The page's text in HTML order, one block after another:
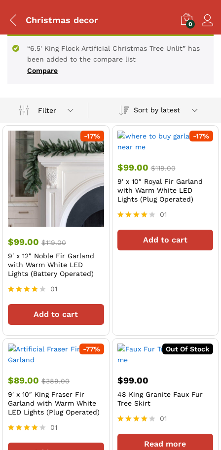
Christmas decor 0
Compare
“6.5' King Flock Artificial Christmas Tree Unlit” has
been added to the compare list
Filter Sort by latest
-17%
$99.00 $119.00
9′ x 12″ Noble Fir Garland
with Warm White LED
Lights (Battery Operated)
4
out of 5
01
Add to cart
-17%
$99.00 $119.00
9′ x 10″ Royal Fir Garland
with Warm White LED
Lights (Plug Operated)
4
out of 5
01
Add to cart
-77%
$89.00 $389.00
9′ x 10″ King Fraser Fir
Garland with Warm White
LED Lights (Plug Operated)
4
01
Out Of Stock
$99.00
48 King Granite Faux Fur
Tree Skirt
4
out of 5
01
Read more